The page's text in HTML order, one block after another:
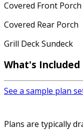
Covered Front Porch
Covered Rear Porch
Grill Deck Sundeck
What's Included
See a sample plan
Plans are typically